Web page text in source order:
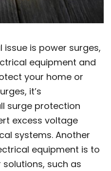
is power surges,
equipment and
your home or
it’s
surge protection
excess voltage
systems. Another
equipment is to
such as